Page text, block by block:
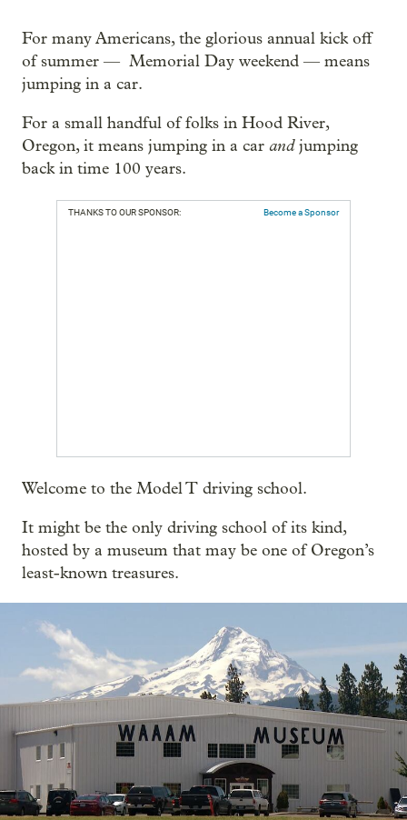
For many Americans, the glorious annual kick off
of summer — Memorial Day weekend — means
jumping in a car.
For a small handful of folks in Hood River,
Oregon, it means jumping in a car andjumping
back in time 100 years.
THANKS TO OUR SPONSOR: Become a Sponsor
Welcome to the Model T driving school.
It might be the only driving school of its kind,
hosted by a museum that may be one of Oregon’s
least-known treasures.